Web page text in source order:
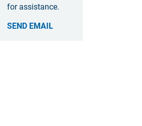
for assistance.
SEND EMAIL